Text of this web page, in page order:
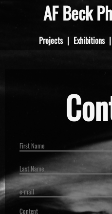
AF Beck
Projects | Exhibitions |